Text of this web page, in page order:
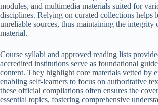
modules, and multimedia materials suited for
disciplines. Relying on curated collections helps
unreliable sources, thus maintaining the integrity
material.
Course syllabi and approved reading lists
accredited institutions serve as foundational
content. They highlight core materials vetted by
enabling self-learners to focus on authoritative
these official compilations often ensures the
essential topics, fostering comprehensive